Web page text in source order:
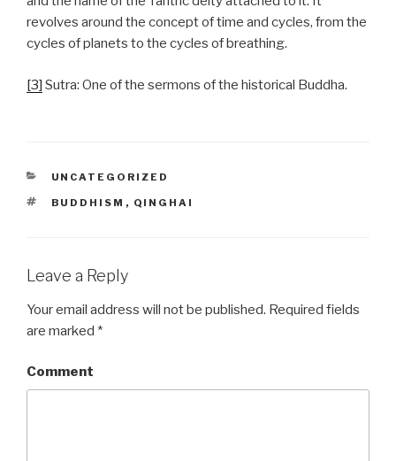
revolves around the concept of time and cycles, from the
cycles of planets to the cycles of breathing.
[3] Sutra: One of the sermons of the historical Buddha.
CATEGORIES
UNCATEGORIZED
TAGS
BUDDHISM , QINGHAI
Leave a Reply
Your email address will not be published. Required fields
are marked *
Comment